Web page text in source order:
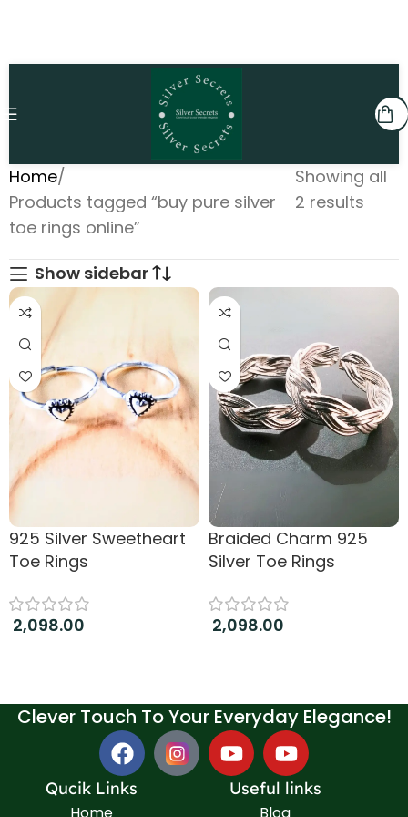
Home
Products tagged “buy pure silver
toe rings online”
Showing all
2 results
Show sidebar
925 Silver Sweetheart
Toe Rings
2,098.00
Braided Charm 925
Silver Toe Rings
2,098.00
Clever Touch To Your Everyday Elegance!
Qucik Links
Useful links